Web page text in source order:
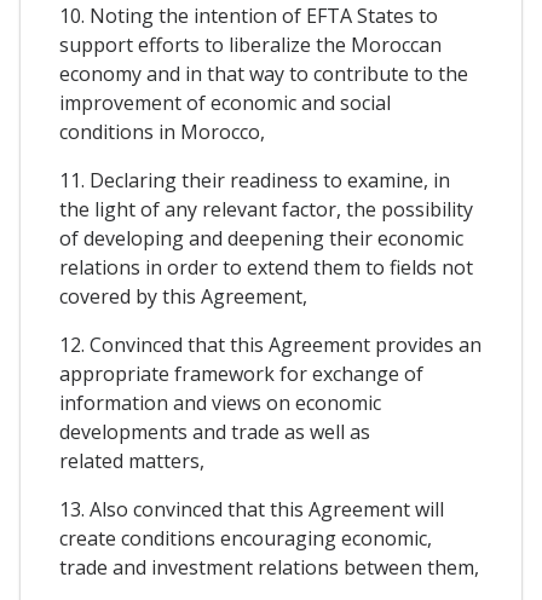
10. Noting the intention of EFTA States to
support efforts to liberalize the Moroccan
economy and in that way to contribute to the
improvement of economic and social
conditions in Morocco,
11. Declaring their readiness to examine, in
the light of any relevant factor, the possibility
of developing and deepening their economic
relations in order to extend them to fields not
covered by this Agreement,
12. Convinced that this Agreement provides an
appropriate framework for exchange of
information and views on economic
developments and trade as well as
related matters,
13. Also convinced that this Agreement will
create conditions encouraging economic,
trade and investment relations between them,